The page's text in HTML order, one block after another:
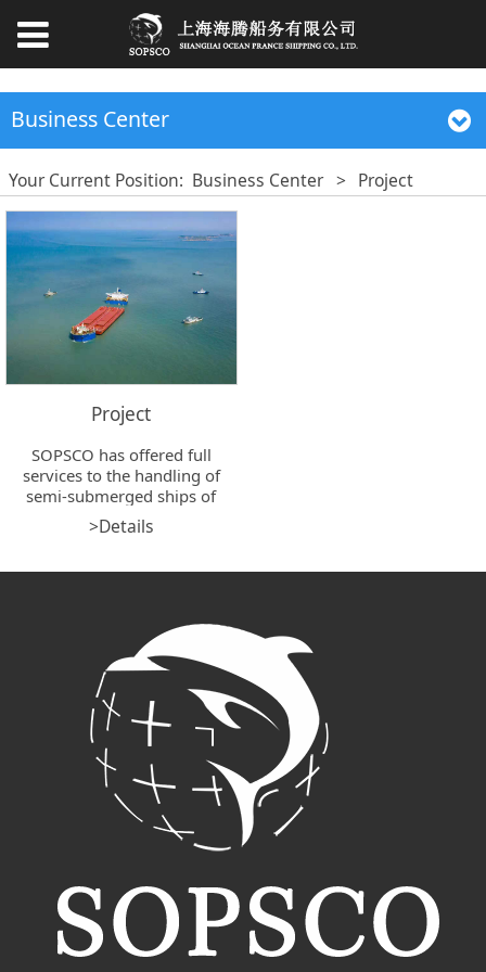
Business Center
Your Current Position: Business Center > Project
Project
SOPSCO has offered full
services to the handling of
semi-submerged ships of
DOCKWISE, OHT, CCCCISC,
COSCO
SALVAGE etc. for their
pre-stowage, MSA safety
assessment, loading permit,
assisting tugs and boats, tow
& loading master service,
cargo import&export
customs clearance, etc.
>Details